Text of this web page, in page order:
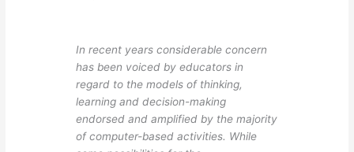
In recent years considerable concern
has been voiced by educators in
regard to the models of thinking,
learning and decision-making
endorsed and amplified by the majority
of computer-based activities. While